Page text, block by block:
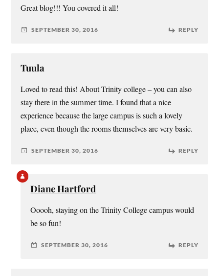
Great blog!!! You covered it all!
SEPTEMBER 30, 2016 REPLY
Tuula
Loved to read this! About Trinity college – you can also
stay there in the summer time. I found that a nice
experience because the large campus is such a lovely
place, even though the rooms themselves are very basic.
SEPTEMBER 30, 2016 REPLY
Diane Hartford
Ooooh, staying on the Trinity College campus would
be so fun!
SEPTEMBER 30, 2016 REPLY